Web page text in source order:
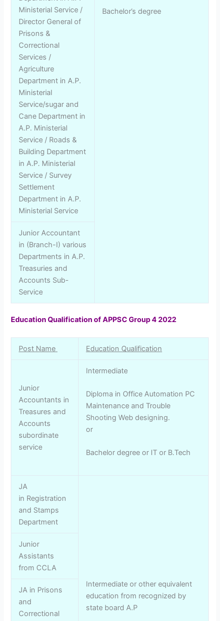
Bachelor’s degree
Ministerial Service /
Director General of
Prisons &
Correctional
Services /
Agriculture
Department in A.P.
Ministerial
Service/sugar and
Cane Department in
A.P. Ministerial
Service / Roads &
Building Department
in A.P. Ministerial
Service / Survey
Settlement
Department in A.P.
Ministerial Service
Junior Accountant
in (Branch-I) various
Departments in A.P.
Treasuries and
Accounts Sub-
Service
Education Qualification of APPSC Group 4 2022
Post Name Education Qualification
Junior
Accountants in
Treasures and
Accounts
subordinate
service
Intermediate
Diploma in Office Automation PC
Maintenance and Trouble
Shooting Web designing.
or
Bachelor degree or IT or B.Tech
JA
in Registration
and Stamps
Department
Intermediate or other equivalent
education from recognized by
state board A.P
Junior
Assistants
from CCLA
JA in Prisons
and
Correctional